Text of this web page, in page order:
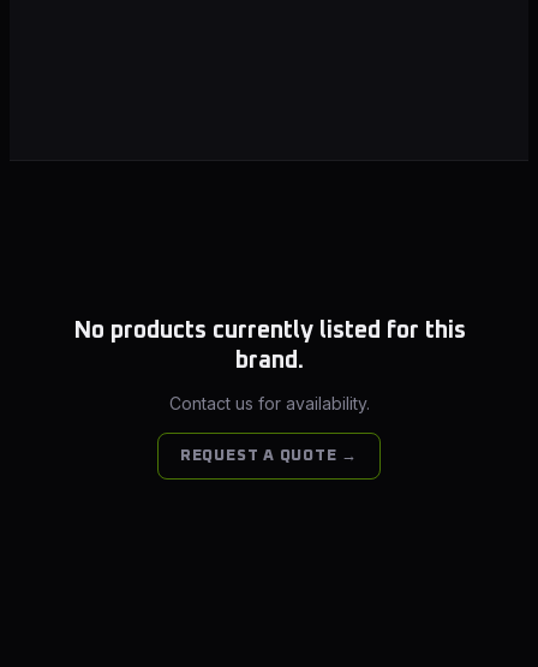
No products currently listed for this
brand.
Contact us for availability.
REQUEST A QUOTE →